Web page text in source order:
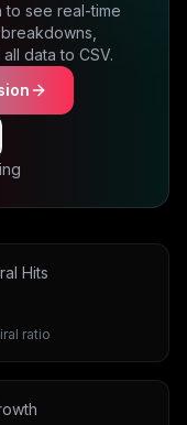
to see real-time
data to CSV.
Hits
ratio